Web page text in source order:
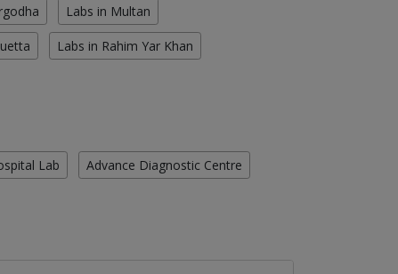
Labs in Multan
Labs in Rahim Yar Khan
Lab Advance Diagnostic Centre